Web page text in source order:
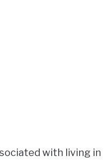
with living in